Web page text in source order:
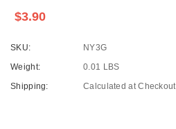
$3.90
SKU:
NY3G
Weight:
0.01 LBS
Shipping:
Calculated at Checkout